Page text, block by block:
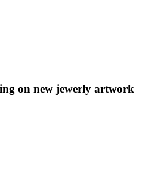
on new jewerly artwork